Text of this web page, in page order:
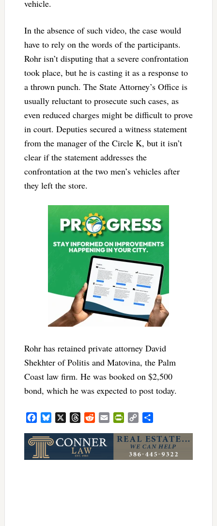
vehicle.
In the absence of such video, the case would
have to rely on the words of the participants.
Rohr isn’t disputing that a severe confrontation
took place, but he is casting it as a response to
a thrown punch. The State Attorney’s Office is
usually reluctant to prosecute such cases, as
even reduced charges might be difficult to prove
in court. Deputies secured a witness statement
from the manager of the Circle K, but it isn’t
clear if the statement addresses the
confrontation at the two men’s vehicles after
they left the store.
Rohr has retained private attorney David
Shekhter of Politis and Matovina, the Palm
Coast law firm. He was booked on $2,500
bond, which he was expected to post today.
FacebookBluesky ThreadsRedditEmail PrintFriendly
Copy